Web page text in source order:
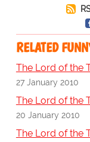
RELATED
The Lord of the
27 January 2010
The Lord of the
20 January 2010
The Lord of the